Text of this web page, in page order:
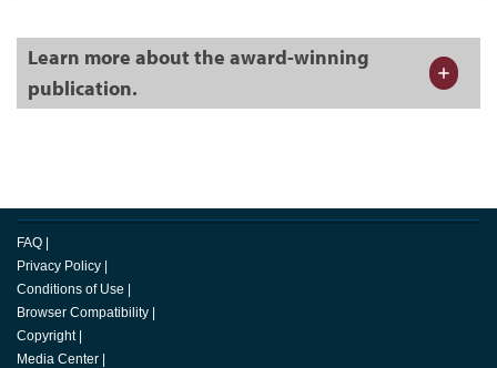
Learn more about the award-winning
publication.
FAQ |
Privacy Policy |
Conditions of Use |
Browser Compatibility |
Copyright |
Media Center |